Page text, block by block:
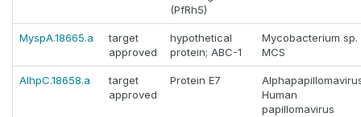
(PfRh5)
MyspA.18665.a
target
approved
hypothetical
protein; ABC-1
Mycobacterium sp.
MCS
AlhpC.18658.a
target
approved
Protein E7
Human
papillomavirus